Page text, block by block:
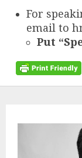
For
email to
Put